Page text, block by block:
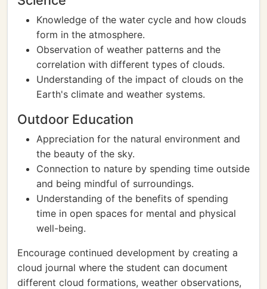
Knowledge of the water cycle and how clouds
form in the atmosphere.
Observation of weather patterns and the
correlation with different types of clouds.
Understanding of the impact of clouds on the
Earth's climate and weather systems.
Outdoor Education
Appreciation for the natural environment and
the beauty of the sky.
Connection to nature by spending time outside
and being mindful of surroundings.
Understanding of the benefits of spending
time in open spaces for mental and physical
well-being.
Encourage continued development by creating a
cloud journal where the student can document
different cloud formations, weather observations,